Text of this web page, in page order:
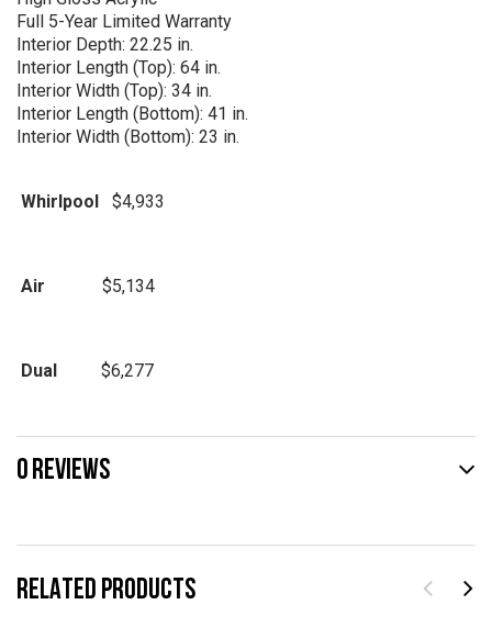
RELATED PRODUCTS
Full 5-Year Limited Warranty
Interior Depth: 22.25 in.
Interior Length (Top): 64 in.
Interior Width (Top): 34 in.
Interior Length (Bottom): 41 in.
Interior Width (Bottom): 23 in.
Whirlpool $4,933
Air $5,134
Dual $6,277
0 REVIEWS